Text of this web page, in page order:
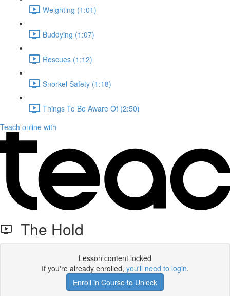
Weighting (1:01)
Buddying (1:07)
Rescues (1:12)
Snorkel Safety (1:18)
Things To Be Aware Of (2:50)
Teach online with
The Hold
Lesson content locked
If you're already enrolled, you'll need to login.
Enroll in Course to Unlock